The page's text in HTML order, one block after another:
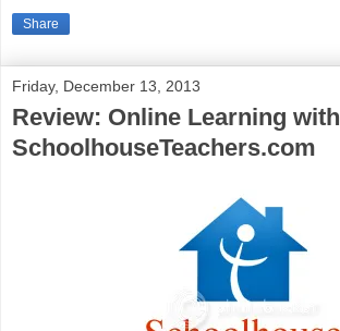
Share
Friday, December 13, 2013
Review: Online Learning with
SchoolhouseTeachers.com